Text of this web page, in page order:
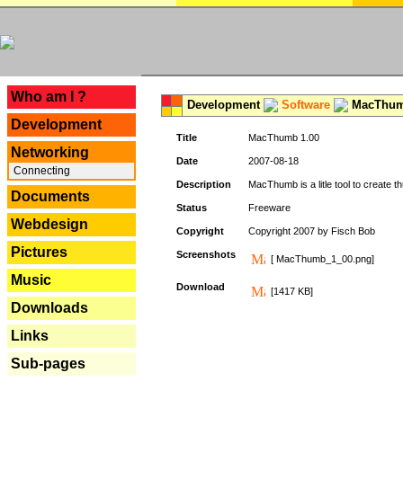
Who am I ?
Development
Networking
Connecting
Documents
Webdesign
Pictures
Music
Downloads
Links
Sub-pages
Development Software
Title MacThumb 1.00
Date 2007-08-18
Description MacThumb is a litle tool to create
Status Freeware
Copyright Copyright 2007 by Fisch Bob
Screenshots [ MacThumb_1_00.png]
Download [1417 KB]